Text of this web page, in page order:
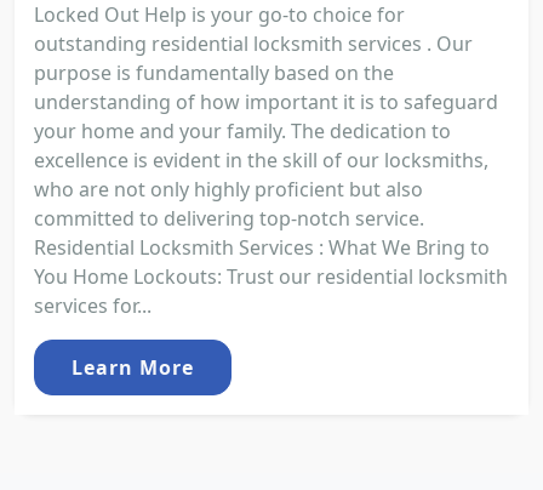
Locked Out Help is your go-to choice for
outstanding residential locksmith services . Our
purpose is fundamentally based on the
understanding of how important it is to safeguard
your home and your family. The dedication to
excellence is evident in the skill of our locksmiths,
who are not only highly proficient but also
committed to delivering top-notch service.
Residential Locksmith Services : What We Bring to
You Home Lockouts: Trust our residential locksmith
services for...
Learn More